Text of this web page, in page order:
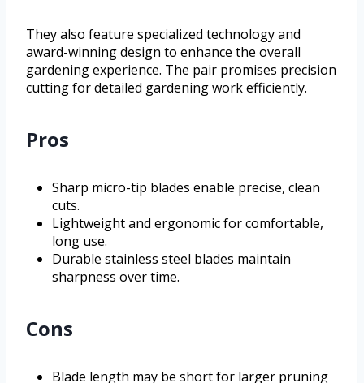
They also feature specialized technology and
award-winning design to enhance the overall
gardening experience. The pair promises precision
cutting for detailed gardening work efficiently.
Pros
Sharp micro-tip blades enable precise, clean
cuts.
Lightweight and ergonomic for comfortable,
long use.
Durable stainless steel blades maintain
sharpness over time.
Cons
Blade length may be short for larger pruning